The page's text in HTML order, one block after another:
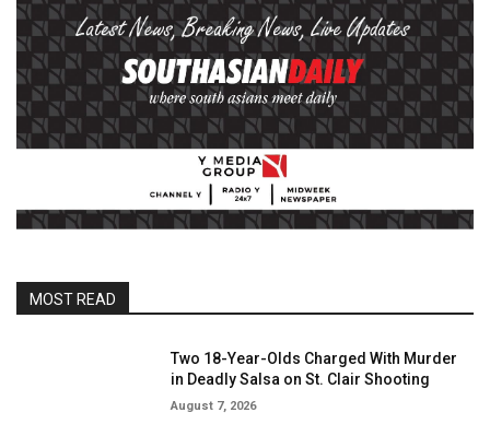
MOST READ
Two 18-Year-Olds Charged With Murder
in Deadly Salsa on St. Clair Shooting
August 7, 2026